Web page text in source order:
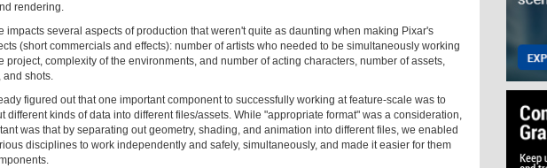
rendering.
impacts several aspects of production that weren't quite as daunting when making Pixar's
(short commercials and effects): number of artists who needed to be simultaneously working
project, complexity of the environments, and number of acting characters, number of assets,
and shots.
figured out that one important component to successfully working at feature-scale was to
different kinds of data into different files/assets. While "appropriate format" was a consideration,
was that by separating out geometry, shading, and animation into different files, we enabled
disciplines to work independently and safely, simultaneously, and made it easier for them